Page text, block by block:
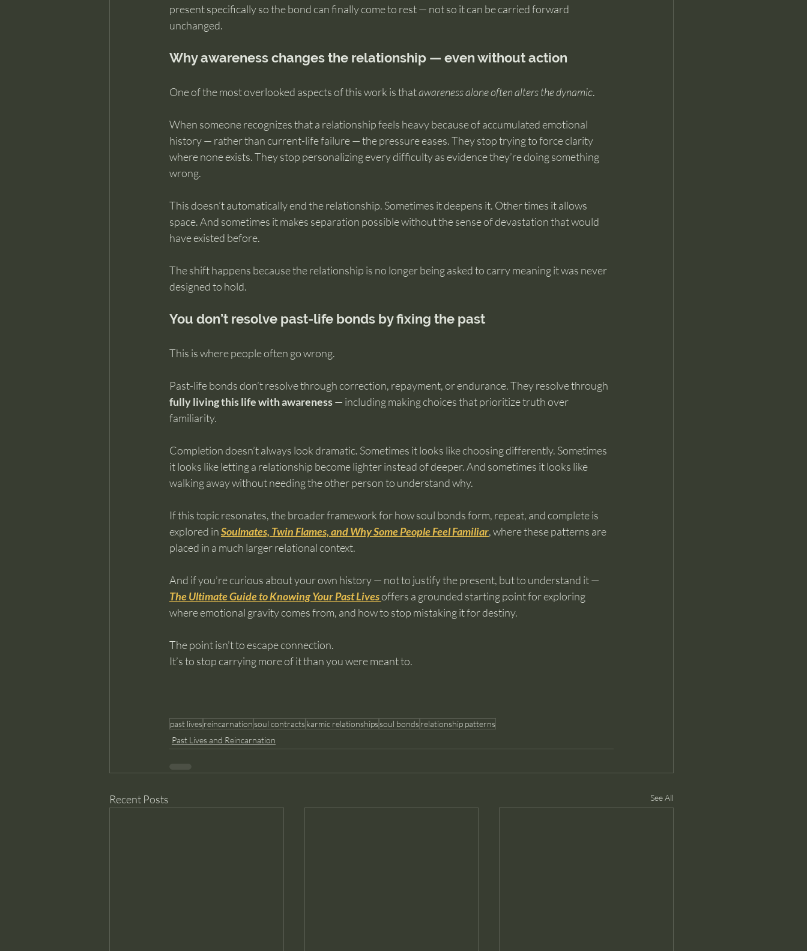
present specifically so the bond can finally come to rest — not so it can be carried forward
unchanged.
Why awareness changes the relationship — even without action
One of the most overlooked aspects of this work is that awareness alone often alters the dynamic.
When someone recognizes that a relationship feels heavy because of accumulated emotional
history — rather than current-life failure — the pressure eases. They stop trying to force clarity
where none exists. They stop personalizing every difficulty as evidence they’re doing something
wrong.
This doesn’t automatically end the relationship. Sometimes it deepens it. Other times it allows
space. And sometimes it makes separation possible without the sense of devastation that would
have existed before.
The shift happens because the relationship is no longer being asked to carry meaning it was never
designed to hold.
You don’t resolve past-life bonds by fixing the past
This is where people often go wrong.
Past-life bonds don’t resolve through correction, repayment, or endurance. They resolve through
fully living this life with awareness — including making choices that prioritize truth over
familiarity.
Completion doesn’t always look dramatic. Sometimes it looks like choosing differently. Sometimes
it looks like letting a relationship become lighter instead of deeper. And sometimes it looks like
walking away without needing the other person to understand why.
If this topic resonates, the broader framework for how soul bonds form, repeat, and complete is
explored in Soulmates, Twin Flames, and Why Some People Feel Familiar, where these patterns are
placed in a much larger relational context.
And if you’re curious about your own history — not to justify the present, but to understand it —
The Ultimate Guide to Knowing Your Past Livesoffers a grounded starting point for exploring
where emotional gravity comes from, and how to stop mistaking it for destiny.
The point isn’t to escape connection.
It’s to stop carrying more of it than you were meant to.
past livesreincarnationsoul contractskarmic relationshipssoul bondsrelationship patterns
Past Lives and Reincarnation
Recent Posts See All